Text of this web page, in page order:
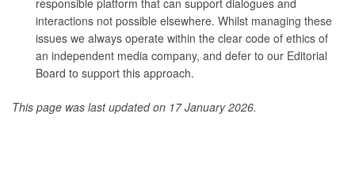
responsible platform that can support dialogues and
interactions not possible elsewhere. Whilst managing these
issues we always operate within the clear code of ethics of
an independent media company, and defer to our Editorial
Board to support this approach.
This page was last updated on 17 January 2026.